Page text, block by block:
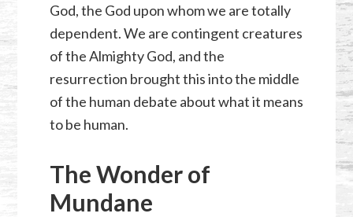
God, the God upon whom we are totally
dependent. We are contingent creatures
of the Almighty God, and the
resurrection brought this into the middle
of the human debate about what it means
to be human.
The Wonder of
Mundane